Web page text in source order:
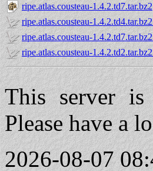
ripe.atlas.cousteau-1.4.2.td7.tar.bz2
ripe.atlas.cousteau-
ripe.atlas.cousteau-
ripe.atlas.cousteau-
This server
Please have a
2026-08-07